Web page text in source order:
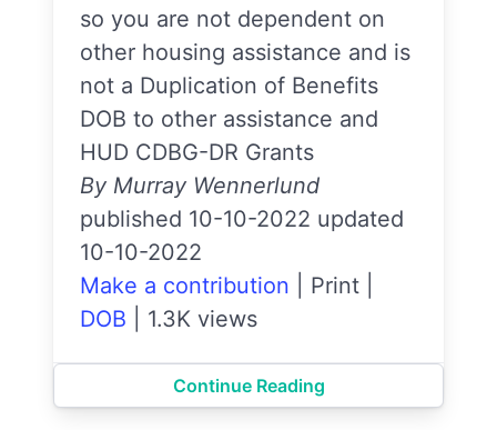
so you are not dependent on
other housing assistance and is
not a Duplication of Benefits
DOB to other assistance and
HUD CDBG-DR Grants
By Murray Wennerlund
published 10-10-2022 updated
10-10-2022
Make a contribution
Print
DOB
1.3K views
Continue Reading